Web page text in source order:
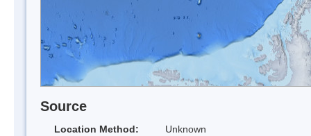
Source
Location Method:
Unknown